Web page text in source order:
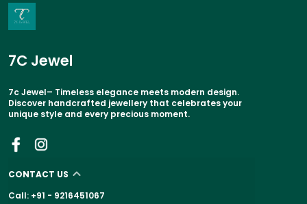
7C Jewel
7c Jewel– Timeless elegance meets modern design.
Discover handcrafted jewellery that celebrates your
unique style and every precious moment.
CONTACT US
Call: +91 - 9216451067